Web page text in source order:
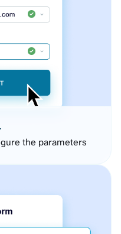
the parameters